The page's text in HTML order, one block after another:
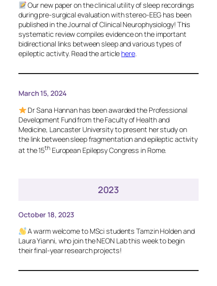
Our new paper on the clinical utility of sleep recordings
during pre-surgical evaluation with stereo-EEG has been
published in theJournal of Clinical Neurophysiology! This
systematic review compiles evidence on the important
bidirectional links between sleep and various types of
epileptic activity. Read the article here.
March 15, 2024
Dr Sana Hannan has been awarded the Professional
Development Fund from the Faculty of Health and
Medicine, Lancaster University to present her study on
the link between sleep fragmentation and epileptic activity
at the 15thEuropean Epilepsy Congress in Rome.
2023
October 18, 2023
A warm welcome to MSci students Tamzin Holden and
Laura Yianni, who join the NEON Lab this week to begin
their final-year research projects!